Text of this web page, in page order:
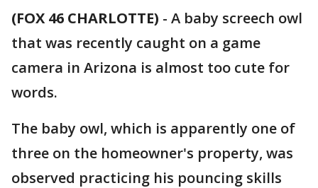
(FOX 46 CHARLOTTE) - A baby screech owl
that was recently caught on a game
camera in Arizona is almost too cute for
words.
The baby owl, which is apparently one of
three on the homeowner's property, was
observed practicing his pouncing skills